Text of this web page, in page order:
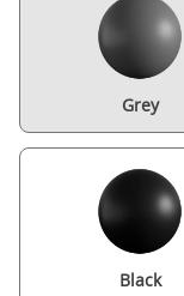
Grey
Black